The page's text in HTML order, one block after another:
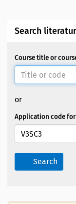
Search
Course title or
or
Application code
Search